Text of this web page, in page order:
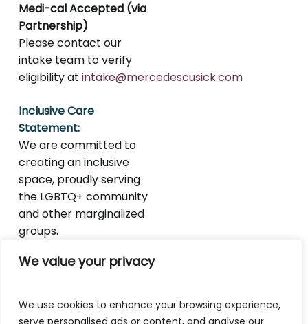
We value your privacy
We use cookies to enhance your browsing experience,
serve personalised ads or content, and analyse our
Medi-cal Accepted (via
Partnership)
Please contact our
intake team to verify
eligibility atintake@mercedescusick.com
Inclusive Care
Statement:
We are committed to
creating an inclusive
space, proudly serving
the LGBTQ+ community
and other marginalized
groups.